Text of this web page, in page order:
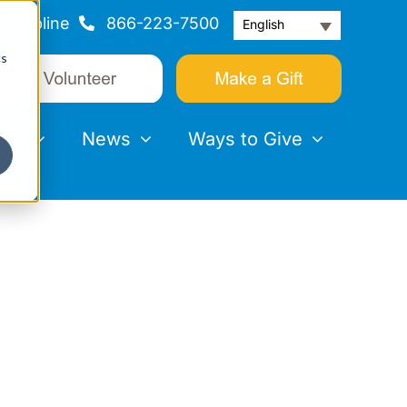
Helpline 866-223-7500 English
News Ways to Give